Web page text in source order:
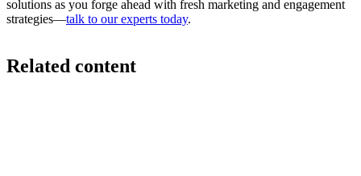
solutions as you forge ahead with fresh marketing and engagement
strategies—talk to our experts today.
Related content